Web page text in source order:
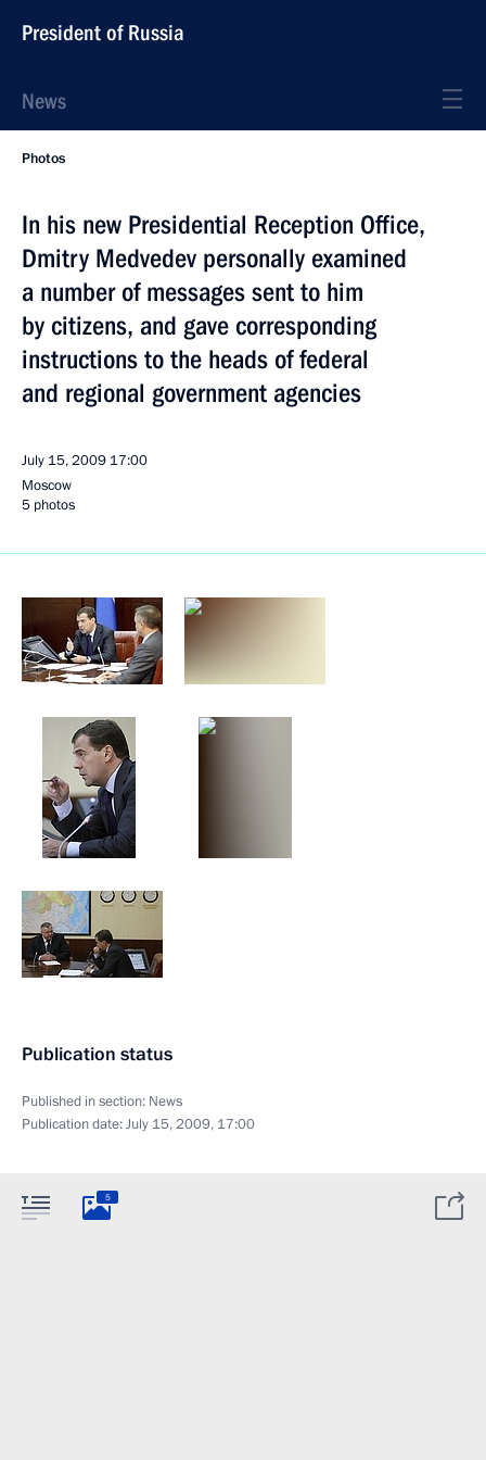
President of Russia
News
Photos
In his new Presidential Reception Office,
Dmitry Medvedev personally examined
a number of messages sent to him
by citizens, and gave corresponding
instructions to the heads of federal
and regional government agencies
July 15, 2009 17:00
Moscow
5 photos
Publication status
Published in section: News
Publication date:July 15, 2009, 17:00
5